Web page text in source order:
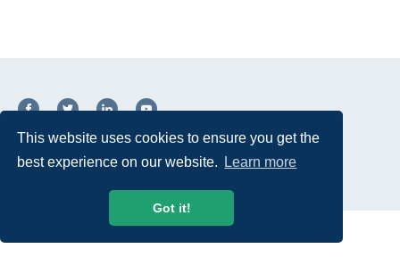
This website uses cookies to ensure you get the
best experience on our website.
Learn more
Got it!
© 2026 USTelecom. All rights Reserved.